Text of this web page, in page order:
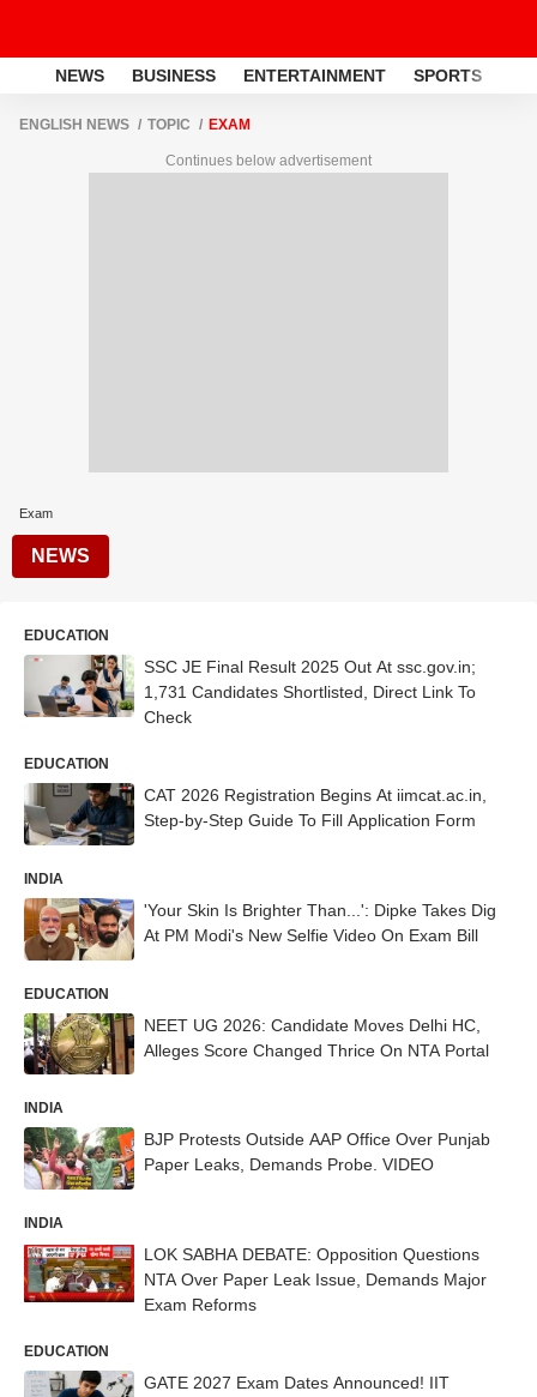
NEWS BUSINESS ENTERTAINMENT SPORTS
ENGLISH NEWS TOPIC EXAM
Continues below advertisement
Exam
NEWS
EDUCATION
SSC JE Final Result 2025 Out At ssc.gov.in;
1,731 Candidates Shortlisted, Direct Link To
Check
EDUCATION
CAT 2026 Registration Begins At iimcat.ac.in,
Step-by-Step Guide To Fill Application Form
INDIA
'Your Skin Is Brighter Than...': Dipke Takes Dig
At PM Modi's New Selfie Video On Exam Bill
EDUCATION
NEET UG 2026: Candidate Moves Delhi HC,
Alleges Score Changed Thrice On NTA Portal
INDIA
BJP Protests Outside AAP Office Over Punjab
Paper Leaks, Demands Probe. VIDEO
INDIA
LOK SABHA DEBATE: Opposition Questions
NTA Over Paper Leak Issue, Demands Major
Exam Reforms
EDUCATION
GATE 2027 Exam Dates Announced! IIT